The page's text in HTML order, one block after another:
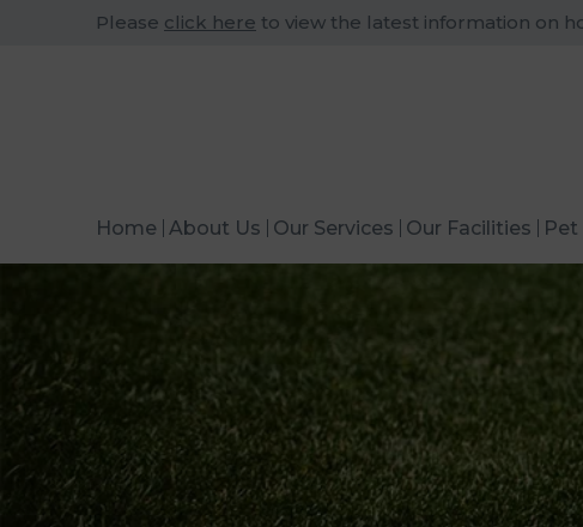
Please click here to view the latest information on
Home About Us Our Services Our Facilities Pet